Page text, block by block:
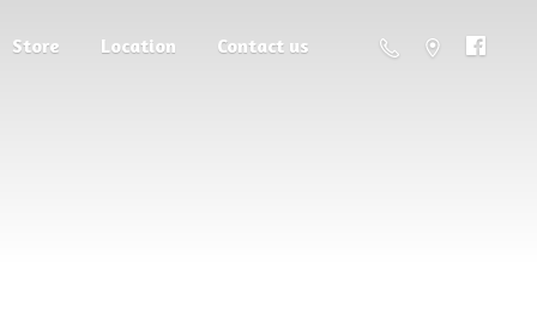
Store Location Contact us